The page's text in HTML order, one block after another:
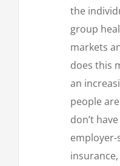
the
group
markets
does this
an
people
don’t